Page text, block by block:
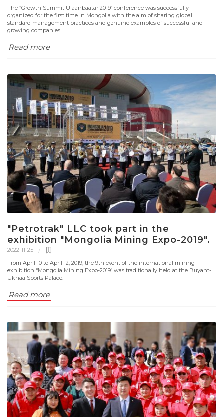
The “Growth Summit Ulaanbaatar 2019” conference was successfully
organized for the first time in Mongolia with the aim of sharing global
standard management practices and genuine examples of successful and
growing companies.
Read more
"Petrotrak" LLC took part in the
exhibition "Mongolia Mining Expo-2019".
2022-11-25
From April 10 to April 12, 2019, the 9th event of the international mining
exhibition “Mongolia Mining Expo-2019” was traditionally held at the Buyant-
Ukhaa Sports Palace.
Read more